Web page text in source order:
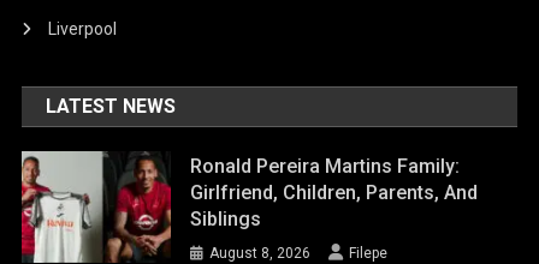
Liverpool
LATEST NEWS
Ronald Pereira Martins Family:
Girlfriend, Children, Parents, And
Siblings
August 8, 2026 Filepe